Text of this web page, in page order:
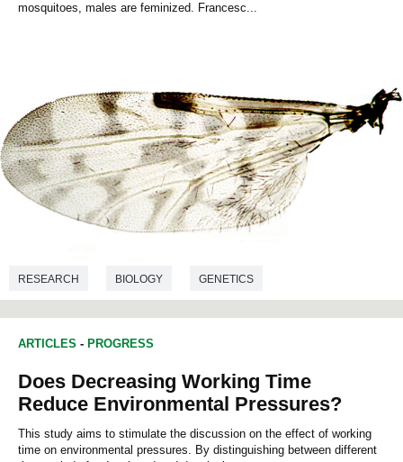
mosquitoes, males are feminized. Francesc...
RESEARCH BIOLOGY GENETICS
ARTICLES - PROGRESS
Does Decreasing Working Time
Reduce Environmental Pressures?
This study aims to stimulate the discussion on the effect of working
time on environmental pressures. By distinguishing between different